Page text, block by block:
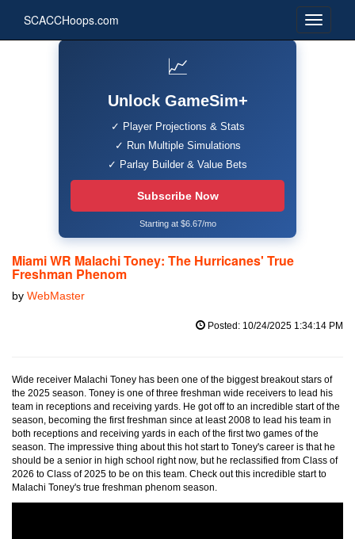
SCACCHoops.com
📈
Unlock GameSim+
✓ Player Projections & Stats
✓ Run Multiple Simulations
✓ Parlay Builder & Value Bets
Subscribe Now
Starting at $6.67/mo
Miami WR Malachi Toney: The Hurricanes' True
Freshman Phenom
by WebMaster
Posted: 10/24/2025 1:34:14 PM
Wide receiver Malachi Toney has been one of the biggest breakout stars of
the 2025 season. Toney is one of three freshman wide receivers to lead his
team in receptions and receiving yards. He got off to an incredible start of the
season, becoming the first freshman since at least 2008 to lead his team in
both receptions and receiving yards in each of the first two games of the
season. The impressive thing about this hot start to Toney's career is that he
should be a senior in high school right now, but he reclassified from Class of
2026 to Class of 2025 to be on this team. Check out this incredible start to
Malachi Toney's true freshman phenom season.